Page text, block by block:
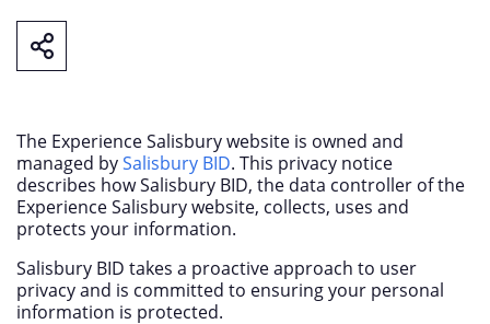
The Experience Salisbury website is owned and
managed bySalisbury BID. This privacy notice
describes how Salisbury BID, the data controller of the
Experience Salisbury website, collects, uses and
protects your information.
Salisbury BID takes a proactive approach to user
privacy and is committed to ensuring your personal
information is protected.